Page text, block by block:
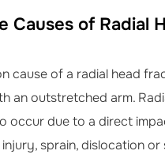
Causes of Radial
cause of a radial head
an outstretched arm.
occur due to a direct
sprain, dislocation or